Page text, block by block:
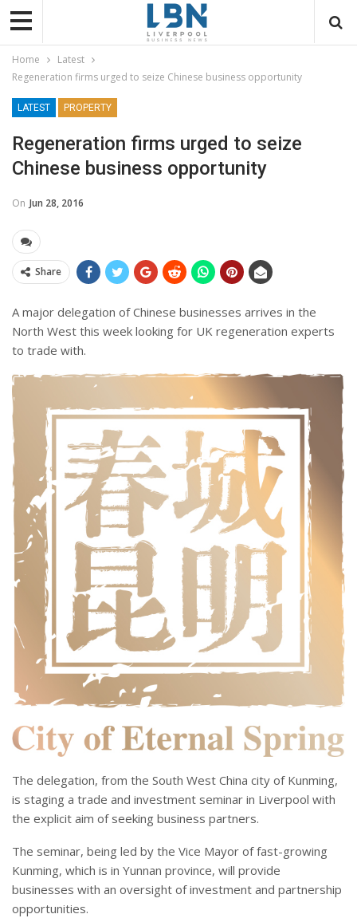
Home
Latest
Regeneration firms urged to seize Chinese business opportunity
LATEST PROPERTY
Regeneration firms urged to seize
Chinese business opportunity
On Jun 28, 2016
Share
A major delegation of Chinese businesses arrives in the
North West this week looking for UK regeneration experts
to trade with.
The delegation, from the South West China city of Kunming,
is staging a trade and investment seminar in Liverpool with
the explicit aim of seeking business partners.
The seminar, being led by the Vice Mayor of fast-growing
Kunming, which is in Yunnan province, will provide
businesses with an oversight of investment and partnership
opportunities.